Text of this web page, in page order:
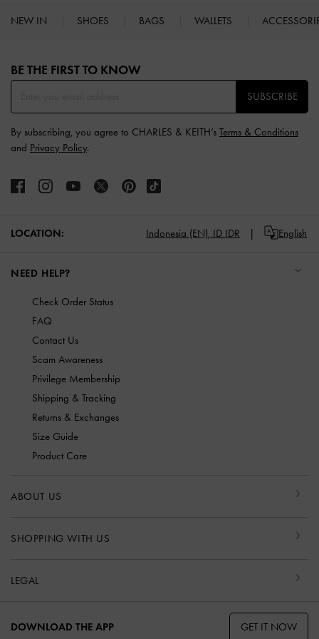
NEW IN SHOES BAGS WALLETS
BE THE FIRST TO KNOW​
SUBSCRIBE
By subscribing, you agree to CHARLES & KEITH’s Terms & Conditions
and Privacy Policy.
LOCATION: Indonesia (EN), ID IDR English
NEED HELP?
Check Order Status
FAQ
Contact Us
Scam Awareness
Privilege Membership
Shipping & Tracking
Returns & Exchanges
Size Guide
Product Care
ABOUT US
SHOPPING WITH US
LEGAL
DOWNLOAD THE APP GET IT NOW